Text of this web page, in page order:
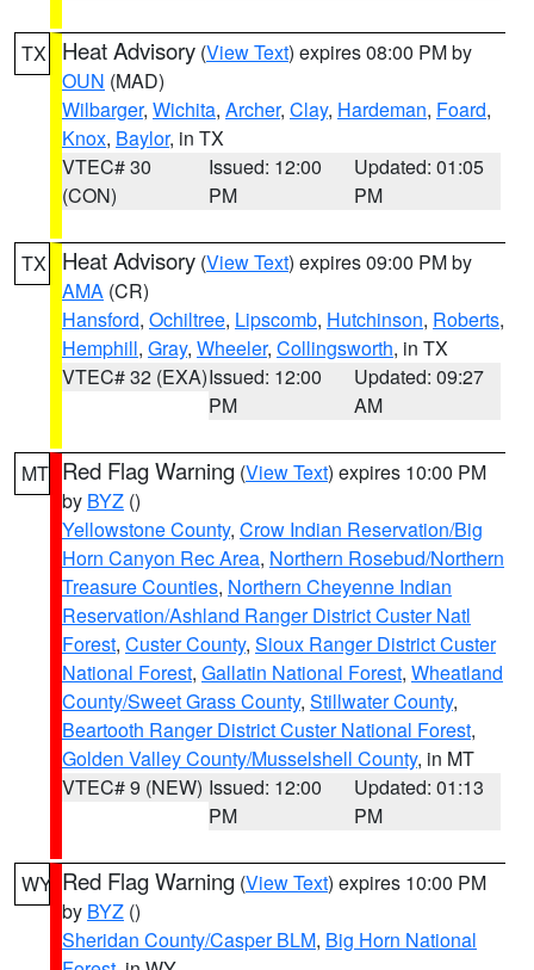
TX Heat Advisory (View Text) expires 08:00 PM by
OUN (MAD)
Wilbarger, Wichita, Archer, Clay, Hardeman, Foard,
Knox, Baylor, in TX
VTEC# 30
(CON)
Issued: 12:00
PM
Updated: 01:05
PM
TX Heat Advisory (View Text) expires 09:00 PM by
AMA (CR)
Hansford, Ochiltree, Lipscomb, Hutchinson, Roberts,
Hemphill, Gray, Wheeler, Collingsworth, in TX
VTEC# 32 (EXA)Issued: 12:00
PM
Updated: 09:27
AM
MT Red Flag Warning (View Text) expires 10:00 PM
by BYZ ()
Yellowstone County, Crow Indian Reservation/Big
Horn Canyon Rec Area, Northern Rosebud/Northern
Treasure Counties, Northern Cheyenne Indian
Reservation/Ashland Ranger District Custer Natl
Forest, Custer County, Sioux Ranger District Custer
National Forest, Gallatin National Forest, Wheatland
County/Sweet Grass County, Stillwater County,
Beartooth Ranger District Custer National Forest,
Golden Valley County/Musselshell County, in MT
VTEC# 9 (NEW) Issued: 12:00
PM
Updated: 01:13
PM
WY Red Flag Warning (View Text) expires 10:00 PM
by BYZ ()
Sheridan County/Casper BLM, Big Horn National